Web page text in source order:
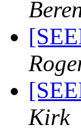
Kirk